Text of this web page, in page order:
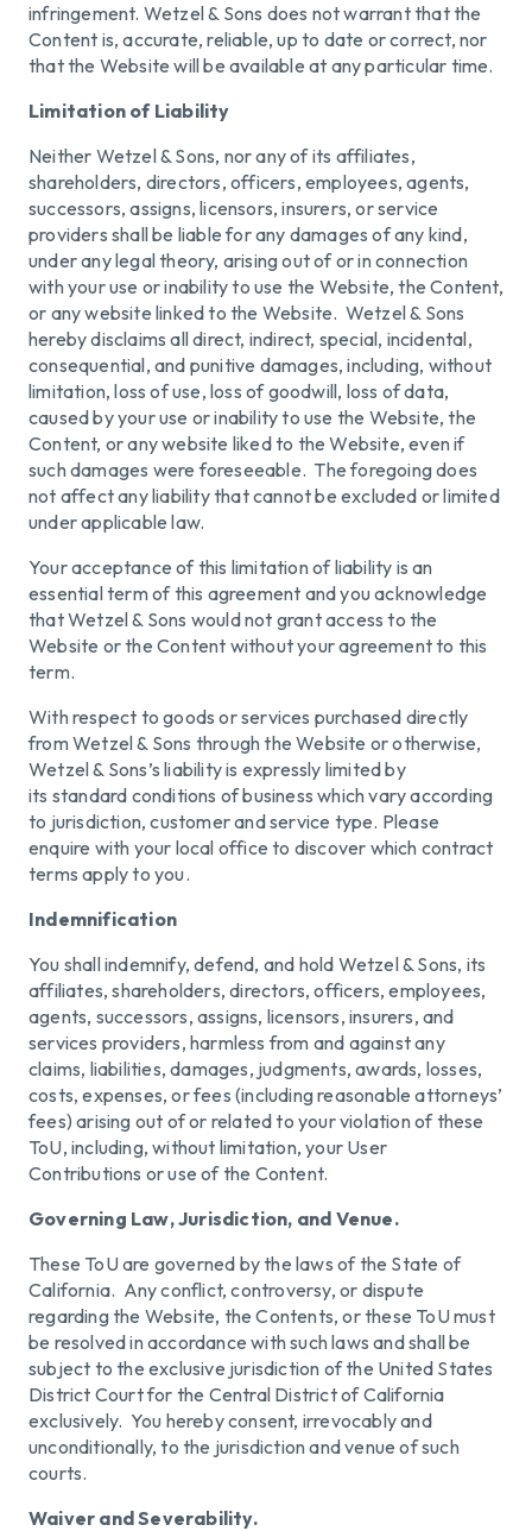
infringement. Wetzel & Sons does not warrant that the
Content is, accurate, reliable, up to date or correct, nor
that the Website will be available at any particular time.
Limitation of Liability
Neither Wetzel & Sons, nor any of its affiliates,
shareholders, directors, officers, employees, agents,
successors, assigns, licensors, insurers, or service
providers shall be liable for any damages of any kind,
under any legal theory, arising out of or in connection
with your use or inability to use the Website, the Content,
or any website linked to the Website. Wetzel & Sons
hereby disclaims all direct, indirect, special, incidental,
consequential, and punitive damages, including, without
limitation, loss of use, loss of goodwill, loss of data,
caused by your use or inability to use the Website, the
Content, or any website liked to the Website, even if
such damages were foreseeable. The foregoing does
not affect any liability that cannot be excluded or limited
under applicable law.
Your acceptance of this limitation of liability is an
essential term of this agreement and you acknowledge
that Wetzel & Sons would not grant access to the
Website or the Content without your agreement to this
term.
With respect to goods or services purchased directly
from Wetzel & Sons through the Website or otherwise,
Wetzel & Sons’s liability is expressly limited by
its standard conditions of business which vary according
to jurisdiction, customer and service type. Please
enquire with your local office to discover which contract
terms apply to you.
Indemnification
You shall indemnify, defend, and hold Wetzel & Sons, its
affiliates, shareholders, directors, officers, employees,
agents, successors, assigns, licensors, insurers, and
services providers, harmless from and against any
claims, liabilities, damages, judgments, awards, losses,
costs, expenses, or fees (including reasonable attorneys’
fees) arising out of or related to your violation of these
ToU, including, without limitation, your User
Contributions or use of the Content.
Governing Law, Jurisdiction, and Venue.
These ToU are governed by the laws of the State of
California. Any conflict, controversy, or dispute
regarding the Website, the Contents, or these ToU must
be resolved in accordance with such laws and shall be
subject to the exclusive jurisdiction of the United States
District Court for the Central District of California
exclusively. You hereby consent, irrevocably and
unconditionally, to the jurisdiction and venue of such
courts.
Waiver and Severability.